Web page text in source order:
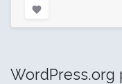
WordPress.org